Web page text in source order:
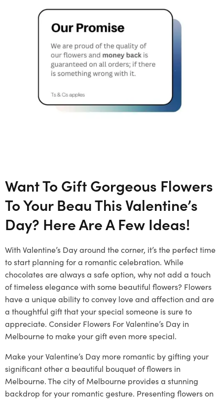
Want To Gift Gorgeous Flowers
To Your Beau This Valentine’s
Day? Here Are A Few Ideas!
With Valentine’s Day around the corner, it’s the perfect time
to start planning for a romantic celebration. While
chocolates are always a safe option, why not add a touch
of timeless elegance with some beautiful flowers? Flowers
have a unique ability to convey love and affection and are
a thoughtful gift that your special someone is sure to
appreciate. Consider Flowers For Valentine’s Day in
Melbourne to make your gift even more special.
Make your Valentine’s Day more romantic by gifting your
significant other a beautiful bouquet of flowers in
Melbourne. The city of Melbourne provides a stunning
backdrop for your romantic gesture. Presenting flowers on